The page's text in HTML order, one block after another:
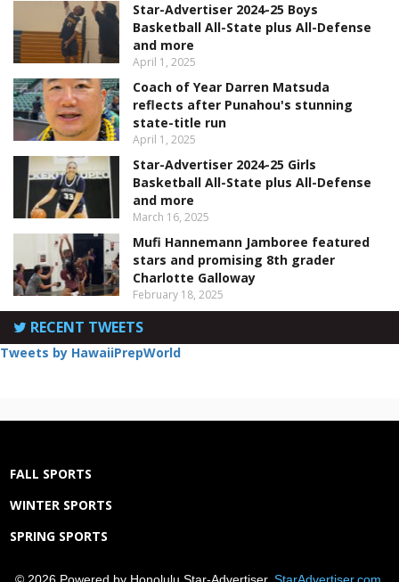
Star-Advertiser 2024-25 Boys
Basketball All-State plus All-Defense
and more
April 1, 2025
Coach of Year Darren Matsuda
reflects after Punahou's stunning
state-title run
April 1, 2025
Star-Advertiser 2024-25 Girls
Basketball All-State plus All-Defense
and more
March 16, 2025
Mufi Hannemann Jamboree featured
stars and promising 8th grader
Charlotte Galloway
February 18, 2025
RECENT TWEETS
Tweets by HawaiiPrepWorld
FALL SPORTS
WINTER SPORTS
SPRING SPORTS